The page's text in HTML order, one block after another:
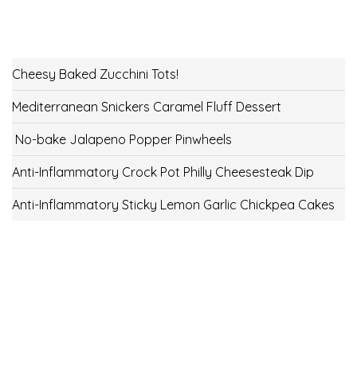
Cheesy Baked Zucchini Tots!
Mediterranean Snickers Caramel Fluff Dessert
No-bake Jalapeno Popper Pinwheels
Anti-Inflammatory Crock Pot Philly Cheesesteak Dip
Anti-Inflammatory Sticky Lemon Garlic Chickpea Cakes